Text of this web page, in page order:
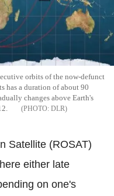
orbits of the now-defunct
has a duration of about 90
changes above Earth's
DLR
Satellite (ROSAT)
either late
on one's